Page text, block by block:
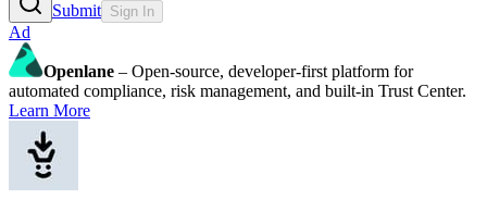
Submit Sign In
Ad
Openlane – Open-source, developer-first platform for
automated compliance, risk management, and built-in Trust Center.
Learn More